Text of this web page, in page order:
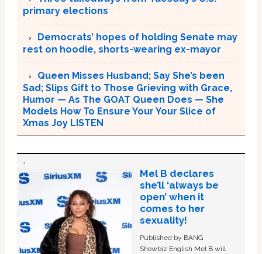
primary elections
Democrats’ hopes of holding Senate may
rest on hoodie, shorts-wearing ex-mayor
Queen Misses Husband; Say She’s been
Sad; Slips Gift to Those Grieving with Grace,
Humor — As The GOAT Queen Does — She
Models How To Ensure Your Your Slice of
Xmas Joy LISTEN
Mel B declares
she’ll ‘always be
open’ when it
comes to her
sexuality!
Published by BANG
Showbiz English Mel B will